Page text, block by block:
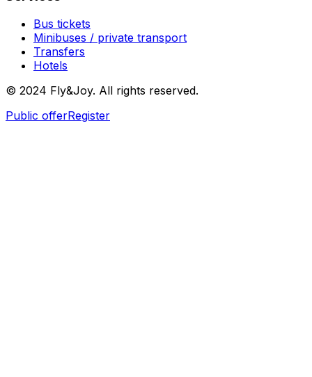
Bus tickets
Minibuses / private transport
Transfers
Hotels
© 2024 Fly&Joy. All rights reserved.
Public offerRegister